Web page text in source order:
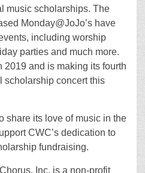
music scholarships. The
Monday@JoJo’s have
including worship
parties and much more.
and is making its fourth
scholarship concert this
share its love of music in the
CWC’s dedication to
fundraising.
Inc. is a non-profit